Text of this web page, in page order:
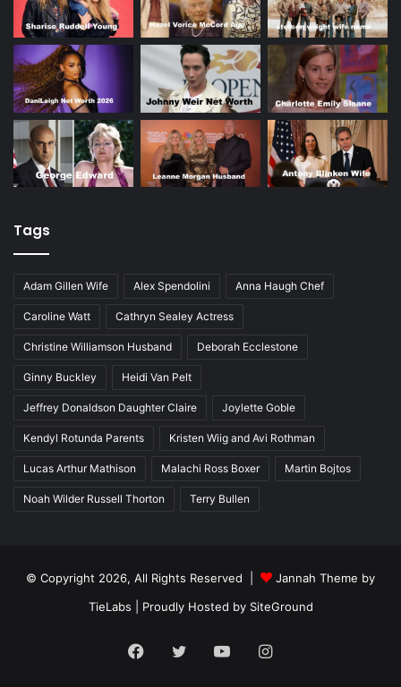
Tags
Adam Gillen Wife Alex Spendolini Anna Haugh Chef
Caroline Watt Cathryn Sealey Actress
Christine Williamson Husband Deborah Ecclestone
Ginny Buckley Heidi Van Pelt
Jeffrey Donaldson Daughter Claire Joylette Goble
Kendyl Rotunda Parents Kristen Wiig and Avi Rothman
Lucas Arthur Mathison Malachi Ross Boxer Martin Bojtos
Noah Wilder Russell Thorton Terry Bullen
© Copyright 2026, All Rights Reserved |
Jannah Theme by
TieLabs | Proudly Hosted by SiteGround
Facebook
TwitterYouTubeInstagram